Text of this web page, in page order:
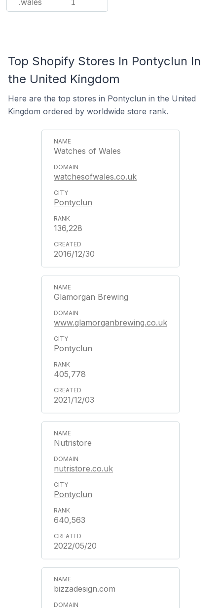
.wales 1
Top Shopify Stores In Pontyclun In
the United Kingdom
Here are the top stores in Pontyclun in the United
Kingdom ordered by worldwide store rank.
Watches of Wales
watchesofwales.co.uk
Pontyclun
136,228
2016/12/30
Glamorgan Brewing
www.glamorganbrewing.co.uk
Pontyclun
405,778
2021/12/03
Nutristore
nutristore.co.uk
Pontyclun
640,563
2022/05/20
bizzadesign.com